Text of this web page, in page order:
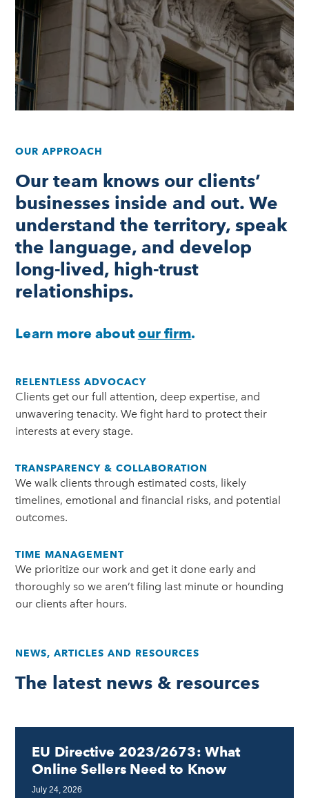
OUR APPROACH
Our team knows our clients’
businesses inside and out. We
understand the territory, speak
the language, and develop
long-lived, high-trust
relationships.
Learn more aboutour firm.
RELENTLESS ADVOCACY
Clients get our full attention, deep expertise, and
unwavering tenacity. We fight hard to protect their
interests at every stage.
TRANSPARENCY & COLLABORATION
We walk clients through estimated costs, likely
timelines, emotional and financial risks, and potential
outcomes.
TIME MANAGEMENT
We prioritize our work and get it done early and
thoroughly so we aren’t filing last minute or hounding
our clients after hours.
NEWS, ARTICLES AND RESOURCES
The latest news & resources
EU Directive 2023/2673: What
Online Sellers Need to Know
July 24, 2026